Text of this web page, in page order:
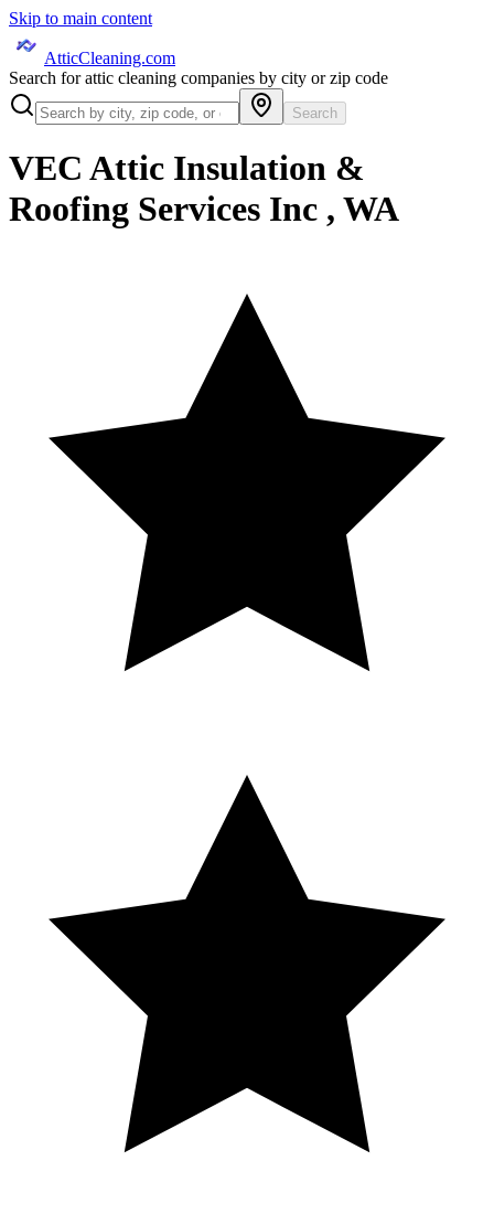
Skip to main content
AtticCleaning.com
Search for attic cleaning companies by city or zip code
Search
VEC Attic Insulation &
Roofing Services Inc , WA